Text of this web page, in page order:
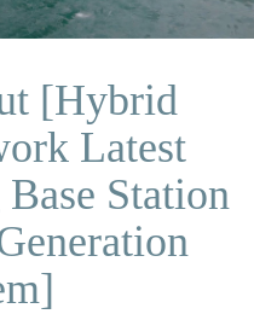
[Hybrid
Latest
Station